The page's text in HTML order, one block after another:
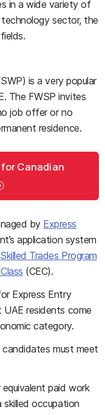
in a wide variety of
sector, the
is a very popular
The FWSP invites
job offer or no
residence.
for Canadian
by Express
application system
Trades Program
(CEC).
Express Entry
residents come
category.
must meet
paid work
skilled occupation